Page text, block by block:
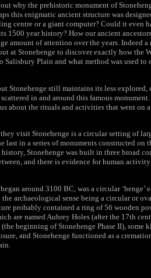
why the prehistoric monument of
this enigmatic ancient structure was
centre or a giant computer? Could it even
1500 year history? How our ancient
amount of attention over the years. Indeed
at Stonehenge to discover exactly how the
Salisbury Plain and what method was used
Stonehenge still maintains its less explored,
in and around this famous
about the rituals and activities that went on
visit Stonehenge is a circular setting of
last in a series of monuments constructed on
Stonehenge was built in three broad
and there is evidence for human
around 3100 BC, was a circular ‘henge’
the archaeological sense being a circular or
probably contained a ring of 56 wooden
are named Aubrey Holes (after the 17th
beginning of Stonehenge Phase II), some
and Stonehenge functioned as a